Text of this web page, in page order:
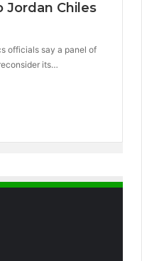
Jordan Chiles
officials say a panel of
its…